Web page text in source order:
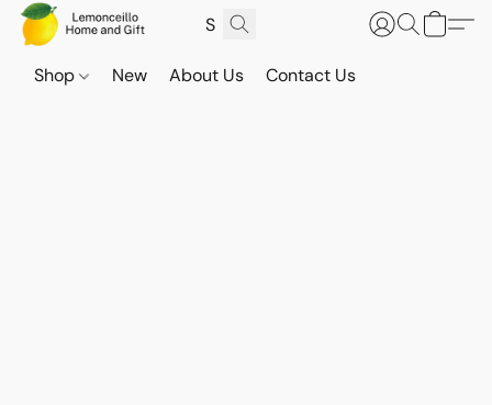
Shop New About Us Contact Us